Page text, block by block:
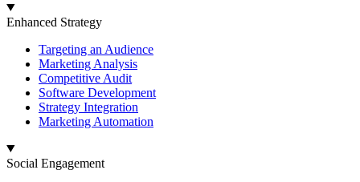
Enhanced Strategy
Targeting an Audience
Marketing Analysis
Competitive Audit
Software Development
Strategy Integration
Marketing Automation
Social Engagement